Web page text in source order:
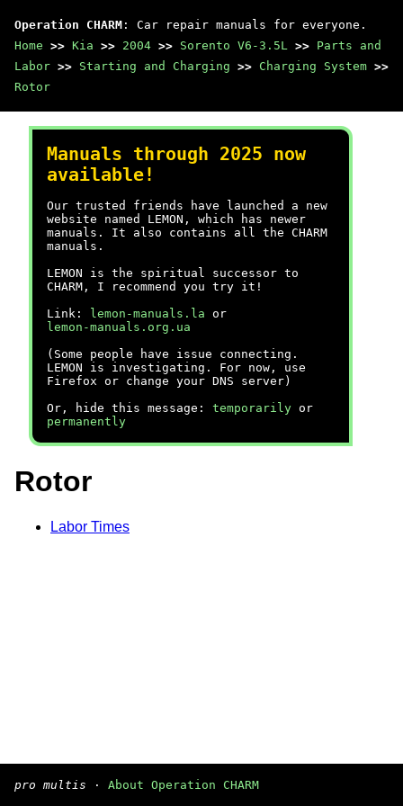
Operation CHARM : Car repair manuals for everyone.
Home >> Kia >> 2004 >> Sorento V6-3.5L >> Parts and
Labor >> Starting and Charging >> Charging System >>
Rotor
Manuals through 2025 now
available!
Our trusted friends have launched a new
website named LEMON, which has newer
manuals. It also contains all the CHARM
manuals.
LEMON is the spiritual successor to
CHARM, I recommend you try it!
Link:
lemon-manuals.la or
lemon-manuals.org.ua
(Some people have issue connecting.
LEMON is investigating. For now, use
Firefox or change your DNS server)
Or, hide this message: temporarily or
permanently
Rotor
Labor Times
pro multis · About Operation CHARM